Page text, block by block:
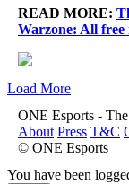
READ MORE:
Warzone: All free
Load More
ONE Esports -
About Press T&C
© ONE Esports
You have been